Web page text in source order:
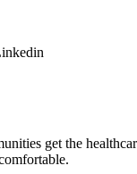
get the